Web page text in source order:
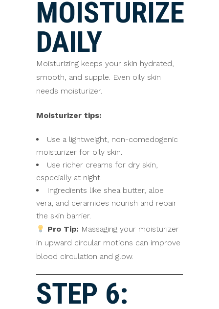
MOISTURIZE
DAILY
Moisturizing keeps your skin hydrated,
smooth, and supple. Even oily skin
needs moisturizer.
Moisturizer tips:
Use a lightweight, non-comedogenic
moisturizer for oily skin.
Use richer creams for dry skin,
especially at night.
Ingredients like shea butter, aloe
vera, and ceramides nourish and repair
the skin barrier.
Pro Tip: Massaging your moisturizer
in upward circular motions can improve
blood circulation and glow.
STEP 6: